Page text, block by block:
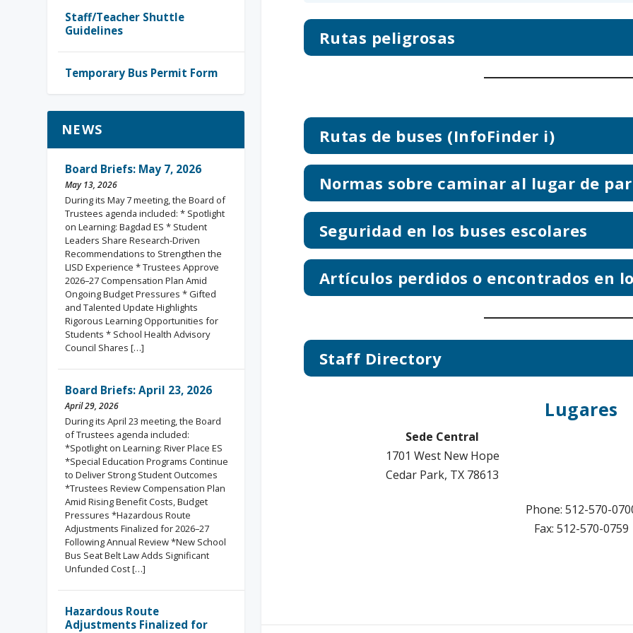
Rutas peligrosas
Rutas de buses (InfoFinder i)
Normas sobre caminar al lugar de
Seguridad en los buses escolares
Artículos perdidos o encontrados en
Staff Directory
Lugares
Sede Central
1701 West New Hope
Cedar Park, TX 78613
Phone: 512-570-
Fax: 512-570-0759
Staff/Teacher Shuttle
Guidelines
Temporary Bus Permit Form
NEWS
Board Briefs: May 7, 2026
May 13, 2026
During its May 7 meeting, the Board of
Trustees agenda included: * Spotlight
on Learning: Bagdad ES * Student
Leaders Share Research-Driven
Recommendations to Strengthen the
LISD Experience * Trustees Approve
2026–27 Compensation Plan Amid
Ongoing Budget Pressures * Gifted
and Talented Update Highlights
Rigorous Learning Opportunities for
Students * School Health Advisory
Council Shares […]
Board Briefs: April 23, 2026
April 29, 2026
During its April 23 meeting, the Board
of Trustees agenda included:
*Spotlight on Learning: River Place ES
*Special Education Programs Continue
to Deliver Strong Student Outcomes
*Trustees Review Compensation Plan
Amid Rising Benefit Costs, Budget
Pressures *Hazardous Route
Adjustments Finalized for 2026–27
Following Annual Review *New School
Bus Seat Belt Law Adds Significant
Unfunded Cost […]
Hazardous Route
Adjustments Finalized for